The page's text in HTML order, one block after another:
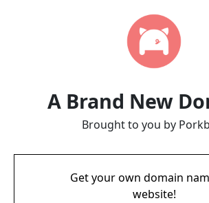
A Brand New
Brought to you by
Get your own domain
website!